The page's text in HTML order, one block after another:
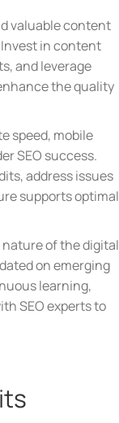
valuable content
in content
and leverage
the quality
speed, mobile
SEO success.
address issues
supports optimal
of the digital
on emerging
learning,
SEO experts to